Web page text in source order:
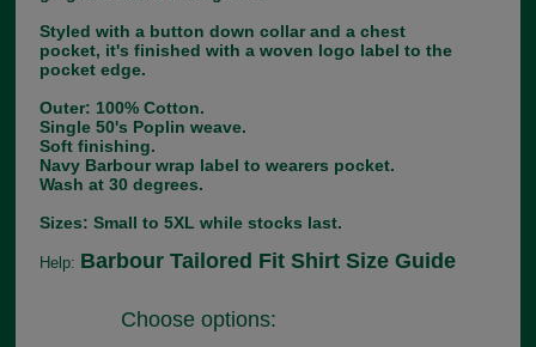
Styled with a button down collar and a chest
pocket, it's finished with a woven logo label to the
pocket edge.
Outer: 100% Cotton.
Single 50's Poplin weave.
Soft finishing.
Navy Barbour wrap label to wearers pocket.
Wash at 30 degrees.
Sizes: Small to 5XL while stocks last.
Help: Barbour Tailored Fit Shirt Size Guide
Choose options: